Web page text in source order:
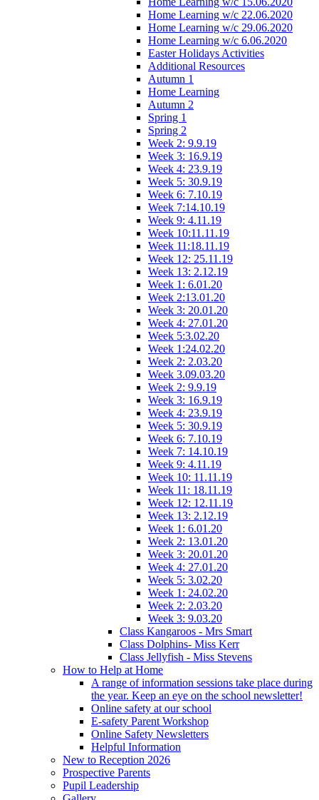
Home Learning w/c 22.06.2020
Home Learning w/c 29.06.2020
Home Learning w/c 6.06.2020
Easter Holidays Activities
Additional Resources
Autumn 1
Home Learning
Autumn 2
Spring 1
Spring 2
Week 2: 9.9.19
Week 3: 16.9.19
Week 4: 23.9.19
Week 5: 30.9.19
Week 6: 7.10.19
Week 7:14.10.19
Week 9: 4.11.19
Week 10:11.11.19
Week 11:18.11.19
Week 12: 25.11.19
Week 13: 2.12.19
Week 1: 6.01.20
Week 2:13.01.20
Week 3: 20.01.20
Week 4: 27.01.20
Week 5:3.02.20
Week 1:24.02.20
Week 2: 2.03.20
Week 3.09.03.20
Week 2: 9.9.19
Week 3: 16.9.19
Week 4: 23.9.19
Week 5: 30.9.19
Week 6: 7.10.19
Week 7: 14.10.19
Week 9: 4.11.19
Week 10: 11.11.19
Week 11: 18.11.19
Week 12: 12.11.19
Week 13: 2.12.19
Week 1: 6.01.20
Week 2: 13.01.20
Week 3: 20.01.20
Week 4: 27.01.20
Week 5: 3.02.20
Week 1: 24.02.20
Week 2: 2.03.20
Week 3: 9.03.20
Class Kangaroos - Mrs Smart
Class Dolphins- Miss Kerr
Class Jellyfish - Miss Stevens
How to Help at Home
A range of information sessions take place during
the year. Keep an eye on the school newsletter!
Online safety at our school
E-safety Parent Workshop
Online Safety Newsletters
Helpful Information
New to Reception 2026
Prospective Parents
Pupil Leadership